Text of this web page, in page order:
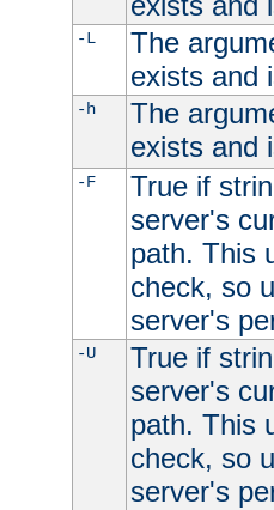
-L
The
exists and
-h
The
exists and
-F
True if
server's
path. This
check, so
server's
-U
True if
server's
path. This
check, so
server's